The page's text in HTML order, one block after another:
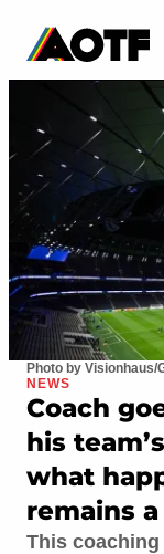
Photo by Visionhaus/
NEWS
Coach
his
what
remains
This